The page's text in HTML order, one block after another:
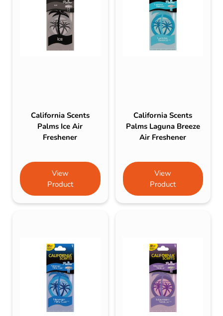
California Scents
Palms Ice Air
Freshener
View
Product
California Scents
Palms Laguna Breeze
Air Freshener
View
Product